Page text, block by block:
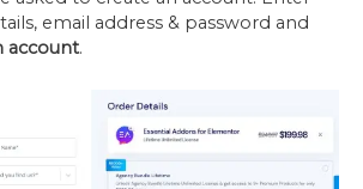
email address & password and
account.